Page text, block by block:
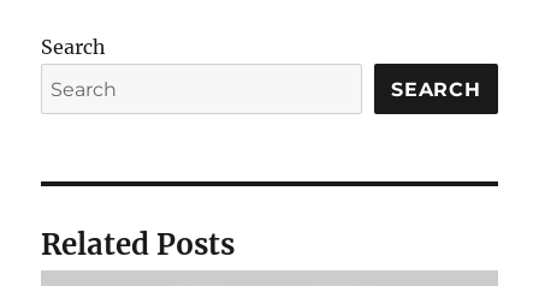
Search
SEARCH
Related Posts